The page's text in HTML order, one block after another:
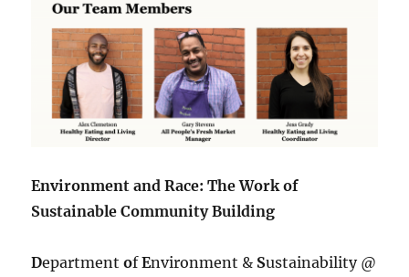
Environment and Race: The Work of
Sustainable Community Building
DepartmentofEnvironment & Sustainability @